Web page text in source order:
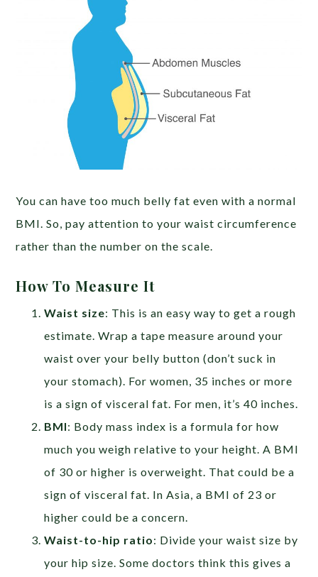
You can have too much belly fat even with a normal
BMI. So, pay attention to your waist circumference
rather than the number on the scale.
How To Measure It
Waist size: This is an easy way to get a rough
estimate. Wrap a tape measure around your
waist over your belly button (don’t suck in
your stomach). For women, 35 inches or more
is a sign of visceral fat. For men, it’s 40 inches.
BMI: Body mass index is a formula for how
much you weigh relative to your height. A BMI
of 30 or higher is overweight. That could be a
sign of visceral fat. In Asia, a BMI of 23 or
higher could be a concern.
Waist-to-hip ratio: Divide your waist size by
your hip size. Some doctors think this gives a